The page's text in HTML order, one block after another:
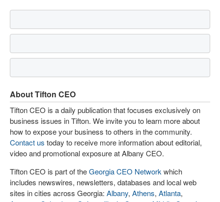
About Tifton CEO
Tifton CEO is a daily publication that focuses exclusively on
business issues in Tifton. We invite you to learn more about
how to expose your business to others in the community.
Contact us today to receive more information about editorial,
video and promotional exposure at Albany CEO.
Tifton CEO is part of theGeorgia CEO Network which
includes newswires, newsletters, databases and local web
sites in cities across Georgia: Albany, Athens, Atlanta,